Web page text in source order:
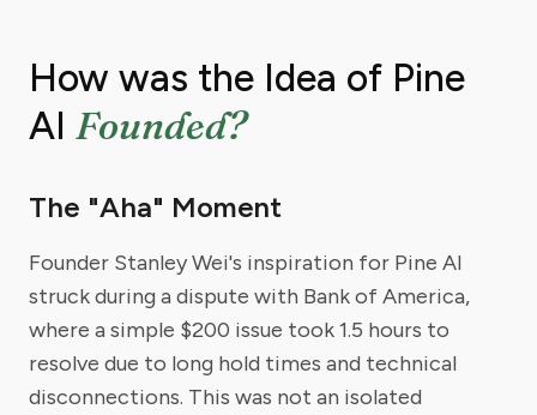
How was the Idea of Pine
AI Founded?
The "Aha" Moment
Founder Stanley Wei's inspiration for Pine AI
struck during a dispute with Bank of America,
where a simple $200 issue took 1.5 hours to
resolve due to long hold times and technical
disconnections. This was not an isolated